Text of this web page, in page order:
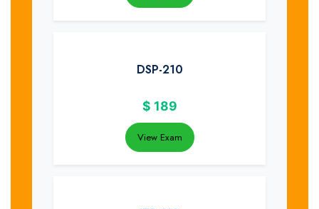
DSP-210
$ 189
View Exam